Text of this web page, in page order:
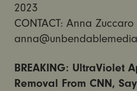
2023
CONTACT: Anna
BREAKING: UltraViolet
Removal From CNN,